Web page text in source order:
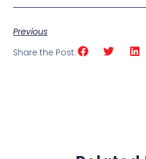
Previous
Share the Post: